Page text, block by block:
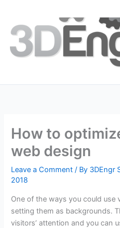
content
How to
web design
Leave a Comment / By 3DEngr
2018
One of the ways you could use
setting them as backgrounds.
visitors’ attention and you can